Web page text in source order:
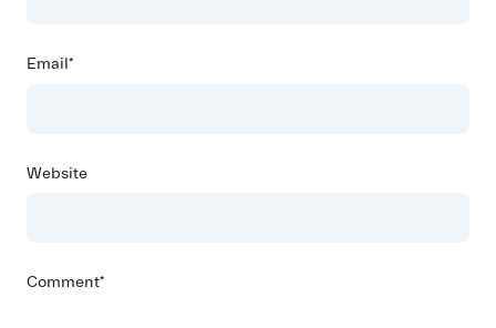
Email*
Website
Comment*